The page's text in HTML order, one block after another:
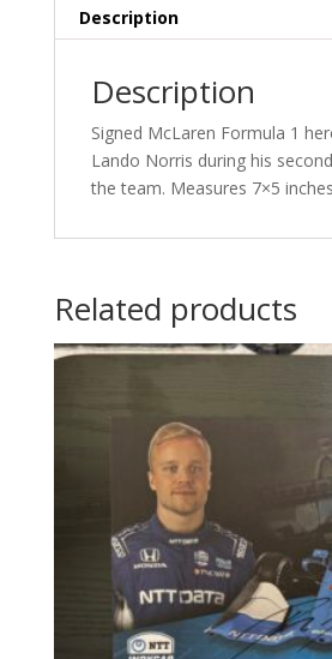
Description
Description
Signed McLaren Formula 1
Lando Norris during his
the team. Measures 7×5
Related products